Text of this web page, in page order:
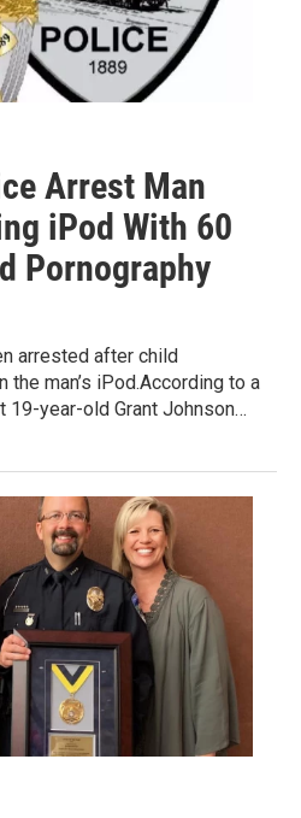
Arrest Man
iPod With 60
Pornography
arrested after child
the man’s iPod.According to a
19-year-old Grant Johnson…